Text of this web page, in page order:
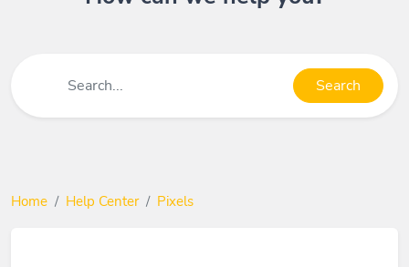
Search
Home Help Center Pixels